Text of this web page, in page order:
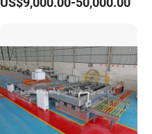
Grinding Machine